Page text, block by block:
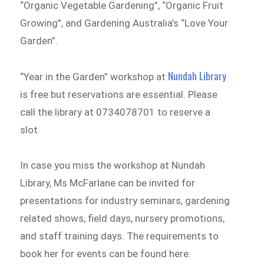
“Organic Vegetable Gardening”, “Organic Fruit
Growing”, and Gardening Australia’s “Love Your
Garden”.
“Year in the Garden” workshop at Nundah Library
is free but reservations are essential. Please
call the library at 0734078701 to reserve a
slot.
In case you miss the workshop at Nundah
Library, Ms McFarlane can be invited for
presentations for industry seminars, gardening
related shows, field days, nursery promotions,
and staff training days. The requirements to
book her for events can be found here.